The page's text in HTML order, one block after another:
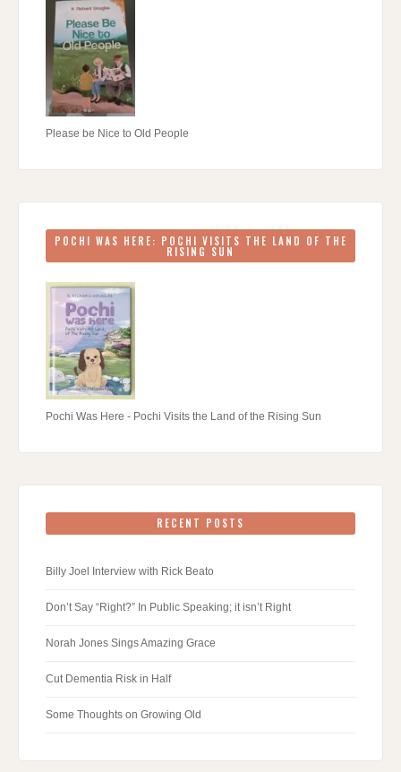
Please be Nice to Old People
POCHI WAS HERE: POCHI VISITS THE LAND OF THE
RISING SUN
Pochi Was Here - Pochi Visits the Land of the Rising Sun
RECENT POSTS
Billy Joel Interview with Rick Beato
Don’t Say “Right?” In Public Speaking; it isn’t Right
Norah Jones Sings Amazing Grace
Cut Dementia Risk in Half
Some Thoughts on Growing Old